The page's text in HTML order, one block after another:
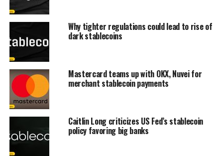
Why tighter regulations could lead to rise of
dark stablecoins
Mastercard teams up with OKX, Nuvei for
merchant stablecoin payments
Caitlin Long criticizes US Fed’s stablecoin
policy favoring big banks